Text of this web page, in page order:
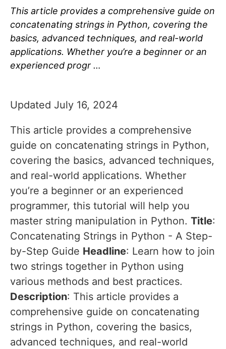
This article provides a comprehensive guide on
concatenating strings in Python, covering the
basics, advanced techniques, and real-world
applications. Whether you’re a beginner or an
experienced progr …
Updated July 16, 2024
This article provides a comprehensive
guide on concatenating strings in Python,
covering the basics, advanced techniques,
and real-world applications. Whether
you’re a beginner or an experienced
programmer, this tutorial will help you
master string manipulation in Python. Title:
Concatenating Strings in Python - A Step-
by-Step Guide Headline: Learn how to join
two strings together in Python using
various methods and best practices.
Description: This article provides a
comprehensive guide on concatenating
strings in Python, covering the basics,
advanced techniques, and real-world